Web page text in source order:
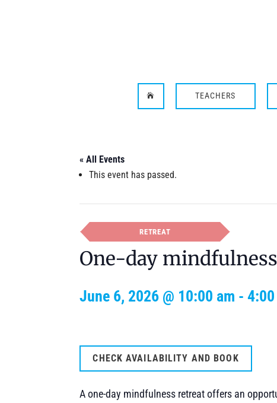
 TEACHERS
« All Events
This event has passed.
RETREAT
One-day
June 6, 2026 @ 10:00 am -
CHECK AVAILABILITY AND BOOK
A one-day mindfulness retreat offers an